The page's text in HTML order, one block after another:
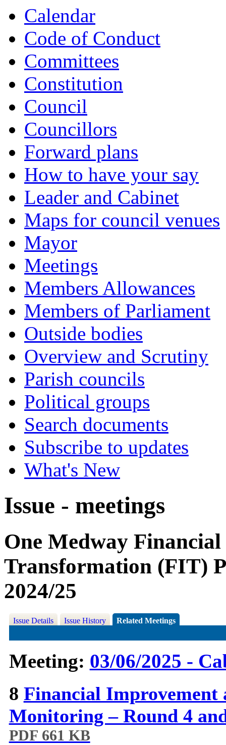
Calendar
Code of Conduct
Committees
Constitution
Council
Councillors
Forward plans
How to have your say
Leader and Cabinet
Maps for council venues
Mayor
Meetings
Members Allowances
Members of Parliament
Outside bodies
Overview and Scrutiny
Parish councils
Political groups
Search documents
Subscribe to updates
What's New
Issue - meetings
One Medway
Transformation (FIT)
2024/25
Issue Details Issue History Related Meetings
Meeting: 03/06/2025 -
8 Financial
Monitoring – Round 4
PDF 661 KB